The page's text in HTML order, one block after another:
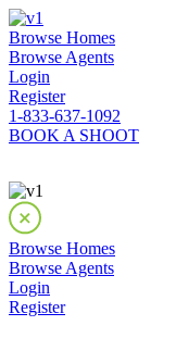
Browse Homes
Browse Agents
Login
Register
1-833-637-1092
BOOK A SHOOT
Browse Homes
Browse Agents
Login
Register